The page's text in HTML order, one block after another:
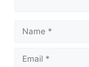
Name
Email